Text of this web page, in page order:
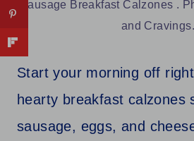
Sausage Breakfast Calzones .
and Cravings.
Start your morning off
hearty breakfast calzones
sausage, eggs, and